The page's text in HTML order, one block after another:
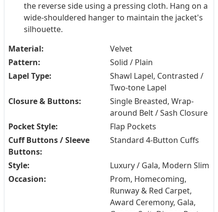
the reverse side using a pressing cloth. Hang on a
wide-shouldered hanger to maintain the jacket's
silhouette.
Material:
Velvet
Pattern:
Solid / Plain
Lapel Type:
Shawl Lapel, Contrasted /
Two-tone Lapel
Closure & Buttons:
Single Breasted, Wrap-
around Belt / Sash Closure
Pocket Style:
Flap Pockets
Cuff Buttons / Sleeve
Buttons:
Standard 4-Button Cuffs
Style:
Luxury / Gala, Modern Slim
Occasion:
Prom, Homecoming,
Runway & Red Carpet,
Award Ceremony, Gala,